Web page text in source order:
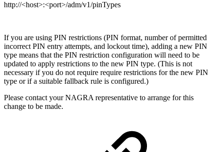
http://<host>:<port>/adm/v1/pinTypes
If you are using PIN restrictions (PIN format, number of permitted
incorrect PIN entry attempts, and lockout time), adding a new PIN
type means that the PIN restriction configuration will need to be
updated to apply restrictions to the new PIN type. (This is not
necessary if you do not require require restrictions for the new PIN
type or if a suitable fallback rule is configured.)
Please contact your NAGRA representative to arrange for this
change to be made.